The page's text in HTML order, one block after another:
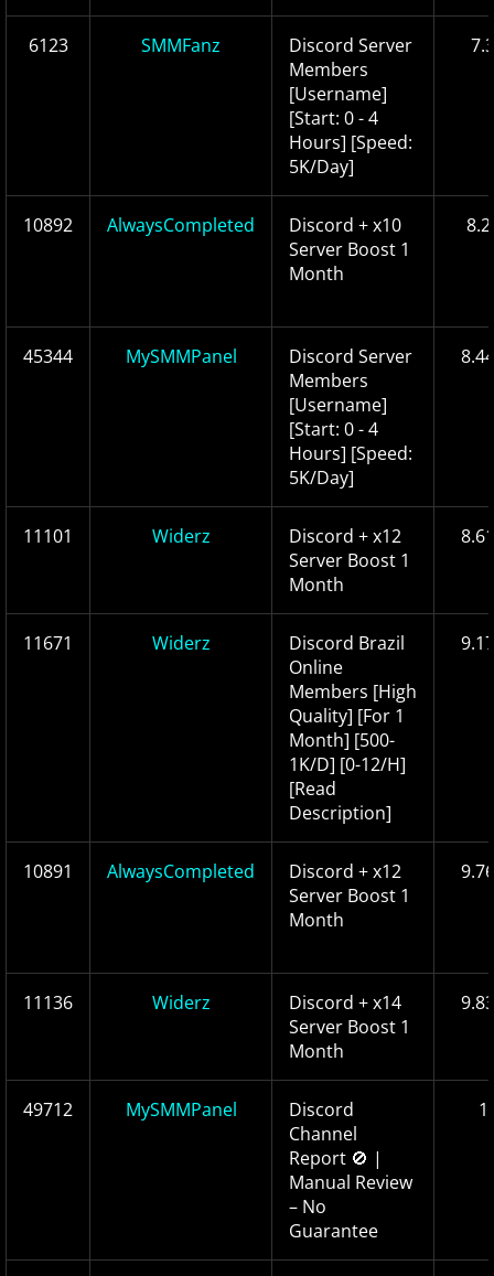
6123 SMMFanz
Discord Server
Members
[Username]
[Start: 0 - 4
Hours] [Speed:
5K/Day]
10892 AlwaysCompleted
Discord + x10
Server Boost 1
Month
45344 MySMMPanel
Discord Server
Members
[Username]
[Start: 0 - 4
Hours] [Speed:
5K/Day]
11101 Widerz
Discord + x12
Server Boost 1
Month
11671 Widerz
Discord Brazil
Online
Members [High
Quality] [For 1
Month] [500-
1K/D] [0-12/H]
[Read
Description]
10891 AlwaysCompleted
Discord + x12
Server Boost 1
Month
11136 Widerz
Discord + x14
Server Boost 1
Month
49712 MySMMPanel
Discord
Channel
Report 🚫 |
Manual Review
– No
Guarantee